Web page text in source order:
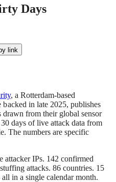
Days
link
, a Rotterdam-based
in late 2025, publishes
from their global sensor
days of live attack data from
The numbers are specific
attacker IPs. 142 confirmed
attacks. 86 countries. 15
in a single calendar month.